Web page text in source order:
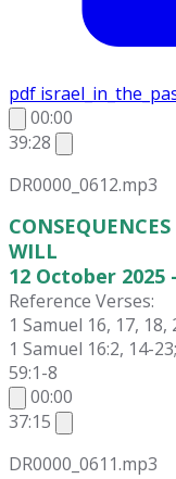
pdf
00:00
39:28
DR0000_0612.mp3
WILL
12 October
Reference Verses:
1 Samuel 16, 17, 18,
1 Samuel 16:2, 14-
59:1-8
00:00
37:15
DR0000_0611.mp3